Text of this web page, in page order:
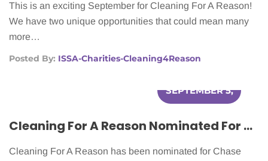
This is an exciting September for Cleaning For A Reason!
We have two unique opportunities that could mean many
more…
Posted By: ISSA-Charities-Cleaning4Reason
SEPTEMBER 5,
Cleaning For A Reason Nominated For Chase Community Giving
Cleaning For A Reason has been nominated for Chase